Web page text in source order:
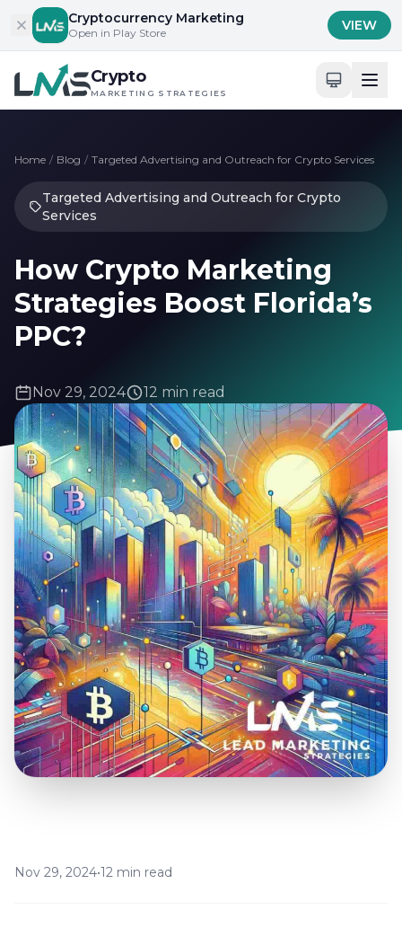
Skip to contentCryptocurrency Marketing
Open in Play Store VIEW
Crypto
MARKETING STRATEGIES
Home / Blog / Targeted Advertising and Outreach for Crypto Services
Targeted Advertising and Outreach for Crypto
Services
How Crypto Marketing
Strategies Boost Florida’s
PPC?
Nov 29, 2024 12 min read
Nov 29, 2024•12 min read